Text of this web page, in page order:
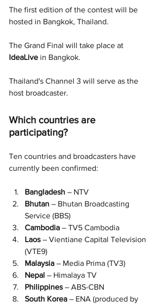
The first edition of the contest will be
hosted in Bangkok, Thailand.
The Grand Final will take place at
IdeaLive in Bangkok.
Thailand's Channel 3 will serve as the
host broadcaster.
Which countries are
participating?
Ten countries and broadcasters have
currently been confirmed:
Bangladesh – NTV
Bhutan – Bhutan Broadcasting
Service (BBS)
Cambodia – TV5 Cambodia
Laos – Vientiane Capital Television
(VTE9)
Malaysia – Media Prima (TV3)
Nepal – Himalaya TV
Philippines – ABS-CBN
South Korea – ENA (produced by